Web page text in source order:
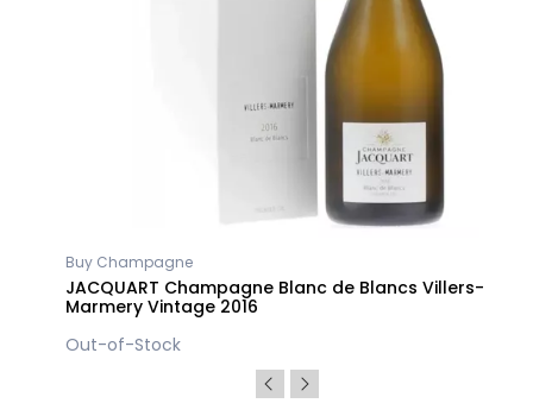
Buy Champagne
JACQUART Champagne Blanc de Blancs Villers-
Marmery Vintage 2016
Out-of-Stock